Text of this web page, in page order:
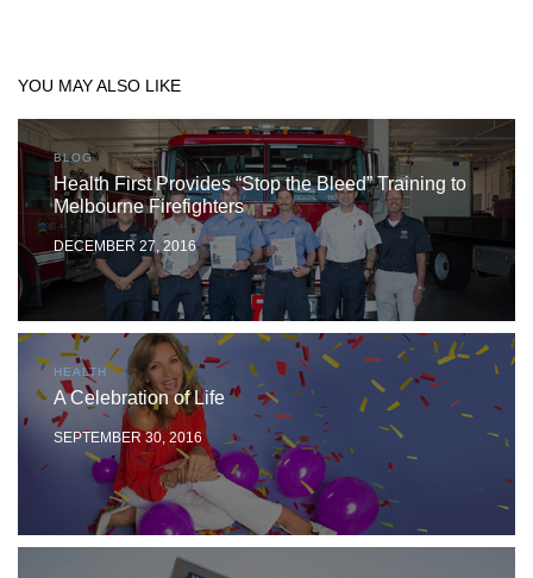
YOU MAY ALSO LIKE
BLOG
Health First Provides “Stop the Bleed” Training to
Melbourne Firefighters
DECEMBER 27, 2016
HEALTH
A Celebration of Life
SEPTEMBER 30, 2016